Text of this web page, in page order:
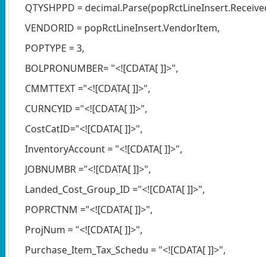
QTYSHPPD =
VENDORID = popRctLineInsert.VendorItem,
POPTYPE = 3,
BOLPRONUMBER= "<![CDATA[ ]]>",
CMMTTEXT ="<![CDATA[ ]]>",
CURNCYID ="<![CDATA[ ]]>",
CostCatID="<![CDATA[ ]]>",
InventoryAccount = "<![CDATA[ ]]>",
JOBNUMBR ="<![CDATA[ ]]>",
Landed_Cost_Group_ID ="<![CDATA[ ]]>",
POPRCTNM ="<![CDATA[ ]]>",
ProjNum = "<![CDATA[ ]]>",
Purchase_Item_Tax_Schedu = "<![CDATA[ ]]>",